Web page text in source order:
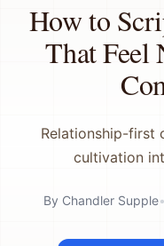
How to
That Feel
Relationship-first
cultivation
By Chandler Supple•